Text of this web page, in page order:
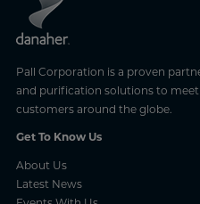
Pall Corporation is a proven
and purification solutions to
customers around the globe.
Get To Know Us
About Us
Latest News